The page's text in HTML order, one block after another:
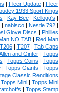
| Fleer Update| Fleer
1933 Sport Kings
| Kay-Bee| Kellogg's |
| nabisco| Nestle 792|
Glove Discs | Phillies
NO TAB| Red Man
T206| T207| Tab Caps
and Ginter| Topps
| Topps Coins | Topps
| Topps Giants | Topps
Classic Renditions
Topps Mini| Topps Mini
| Topps Stamp